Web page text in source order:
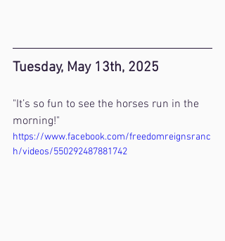
Tuesday, May 13th, 2025
"It’s so fun to see the horses run in the
morning!"
https://www.facebook.com/freedomreignsranc
h/videos/550292487881742